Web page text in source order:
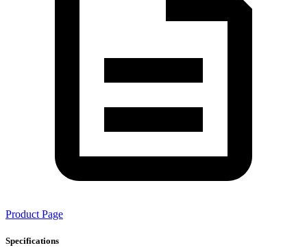
Product Page
Specifications